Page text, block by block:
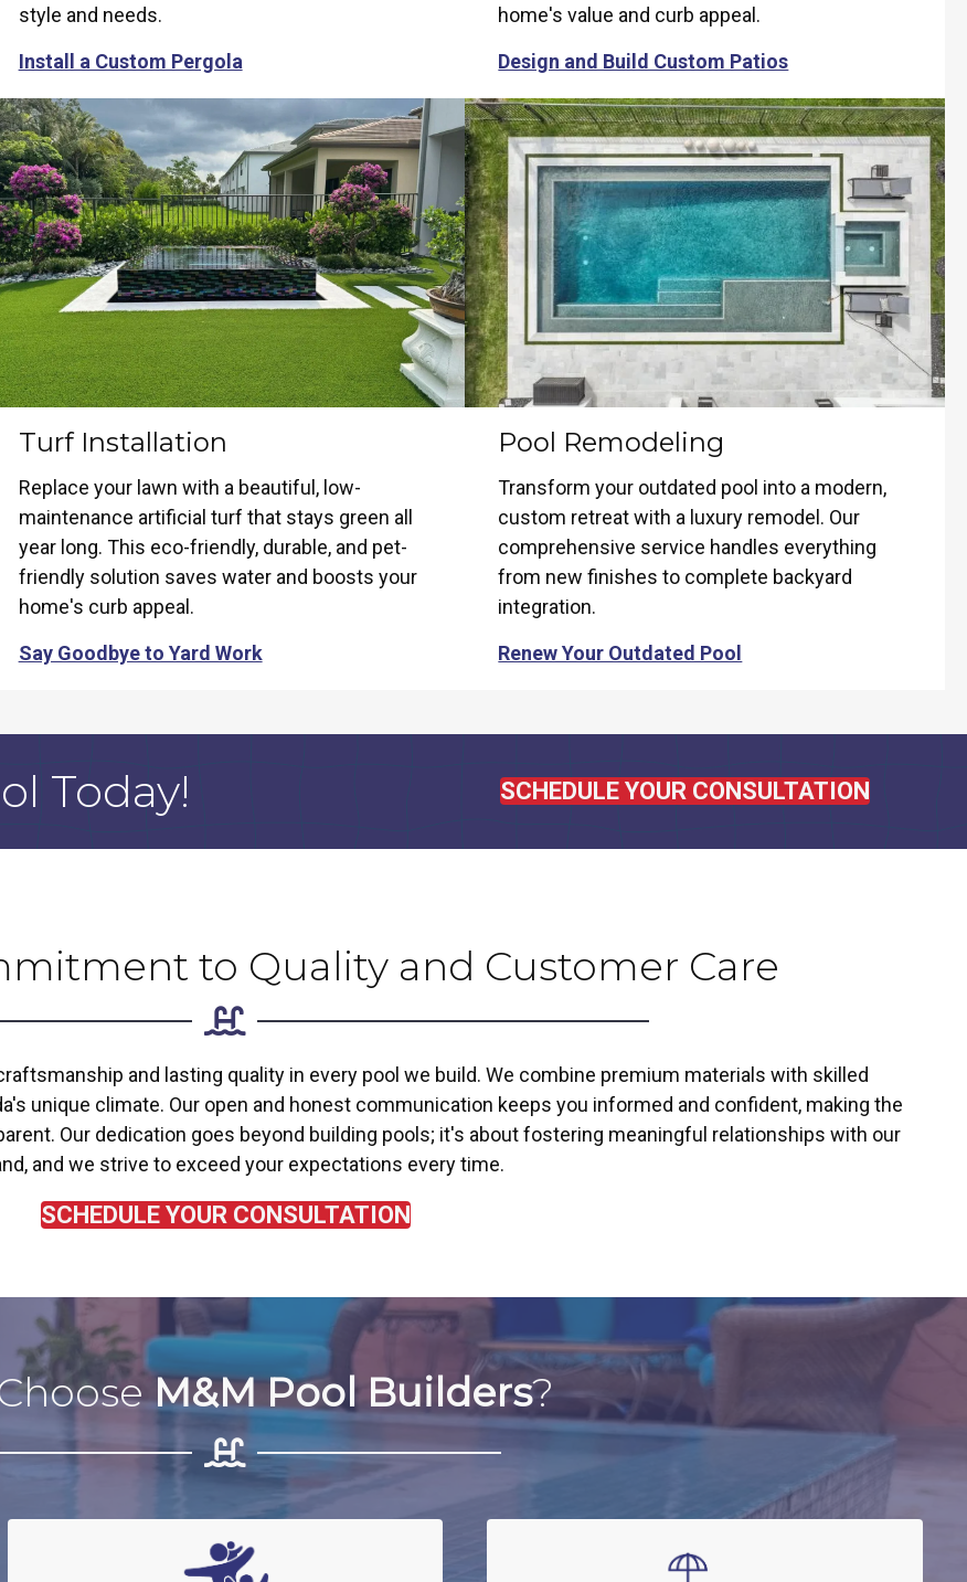
style and needs.
Install a Custom Pergola
Turf Installation
Replace your lawn with a beautiful, low-
maintenance artificial turf that stays green all
year long. This eco-friendly, durable, and pet-
friendly solution saves water and boosts your
home's curb appeal.
Say Goodbye to Yard Work
home's value and curb appeal.
Design and Build Custom Patios
Pool Remodeling
Transform your outdated pool into a modern,
custom retreat with a luxury remodel. Our
comprehensive service handles everything
from new finishes to complete backyard
integration.
Renew Your Outdated Pool
Today! SCHEDULE YOUR CONSULTATION
to Quality and Customer Care
and lasting quality in every pool we build. We combine premium materials with skilled
unique climate. Our open and honest communication keeps you informed and confident, making the
Our dedication goes beyond building pools; it's about fostering meaningful relationships with our
and we strive to exceed your expectations every time.
SCHEDULE YOUR CONSULTATION
M&M Pool Builders?